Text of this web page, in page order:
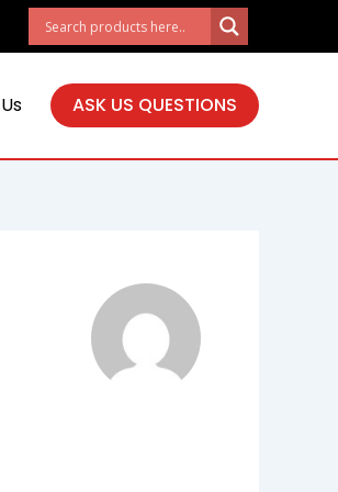
ASK US QUESTIONS